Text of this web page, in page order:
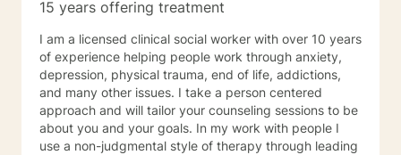
15 years offering treatment
I am a licensed clinical social worker with over 10 years
of experience helping people work through anxiety,
depression, physical trauma, end of life, addictions,
and many other issues. I take a person centered
approach and will tailor your counseling sessions to be
about you and your goals. In my work with people I
use a non-judgmental style of therapy through leading